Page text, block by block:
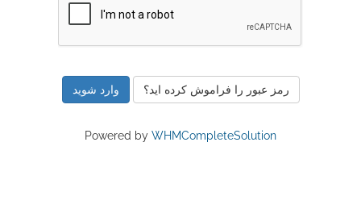
رمز عبور را فراموش کرده اید؟
Powered by WHMCompleteSolution